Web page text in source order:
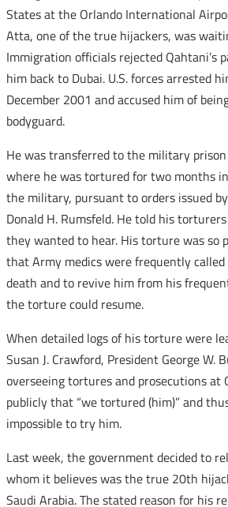
States at the Orlando International
Atta, one of the true hijackers, was
Immigration officials rejected Qahtani’s
him back to Dubai. U.S. forces arrested
December 2001 and accused him of
bodyguard.
He was transferred to the military
where he was tortured for two months
the military, pursuant to orders issued
Donald H. Rumsfeld. He told his
they wanted to hear. His torture was so
that Army medics were frequently
death and to revive him from his
the torture could resume.
When detailed logs of his torture were
Susan J. Crawford, President George W.
overseeing tortures and prosecutions at
publicly that “we tortured (him)” and
impossible to try him.
Last week, the government decided to
whom it believes was the true 20th
Saudi Arabia. The stated reason for his